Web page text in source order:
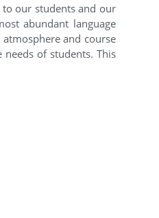
our students and our
abundant language
and course
of students. This